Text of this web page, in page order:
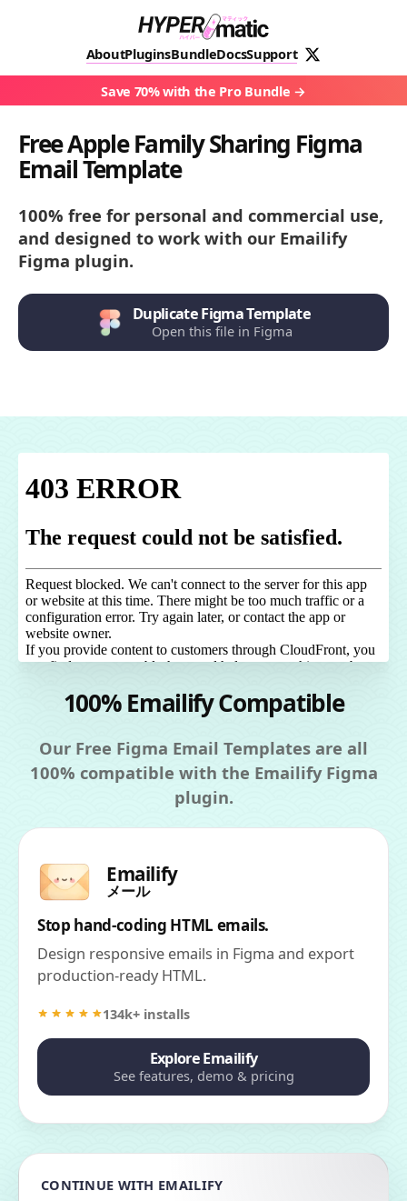
AboutPluginsBundleDocsSupport
Save 70% with the Pro Bundle
Free Apple Family Sharing Figma
Email Template
100% free for personal and commercial use,
and designed to work with our Emailify
Figma plugin.
Duplicate Figma Template
Open this file in Figma
100% Emailify Compatible
Our Free Figma Email Templates are all
100% compatible with the Emailify Figma
plugin.
Emailify
メール
Stop hand-coding HTML emails.
Design responsive emails in Figma and export
production-ready HTML.
134k+ installs
Explore Emailify
See features, demo & pricing
CONTINUE WITH EMAILIFY